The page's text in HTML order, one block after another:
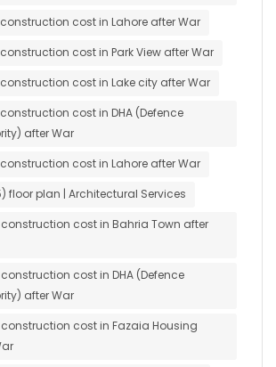
cost in Lahore after War
cost in Park View after War
cost in Lake city after War
cost in DHA (Defence
after War
cost in Lahore after War
floor plan | Architectural Services
cost in Bahria Town after
cost in DHA (Defence
after War
cost in Fazaia Housing